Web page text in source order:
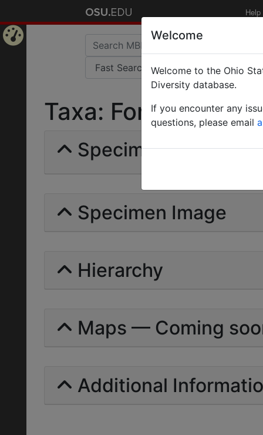
Help
Taxa: Formica
Specimens | Count:
Specimen Image
Hierarchy
Maps — Coming
Additional
Welcome
Welcome to the Ohio
Diversity database.
If you encounter any
questions, please email